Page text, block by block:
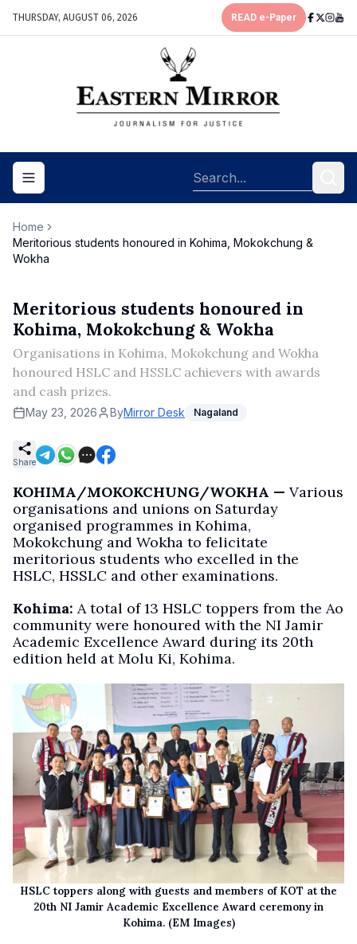
THURSDAY, AUGUST 06, 2026 READ e-Paper
Toggle navigation menu
Home
Meritorious students honoured in Kohima, Mokokchung &
Wokha
Meritorious students honoured in
Kohima, Mokokchung & Wokha
Organisations in Kohima, Mokokchung and Wokha
honoured HSLC and HSSLC achievers with awards
and cash prizes.
May 23, 2026 ByMirror Desk Nagaland
Share
KOHIMA/MOKOKCHUNG/WOKHA — Various
organisations and unions on Saturday
organised programmes in Kohima,
Mokokchung and Wokha to felicitate
meritorious students who excelled in the
HSLC, HSSLC and other examinations.
Kohima: A total of 13 HSLC toppers from the Ao
community were honoured with the NI Jamir
Academic Excellence Award during its 20th
edition held at Molu Ki, Kohima.
HSLC toppers along with guests and members of KOT at the
20th NI Jamir Academic Excellence Award ceremony in
Kohima. (EM Images)